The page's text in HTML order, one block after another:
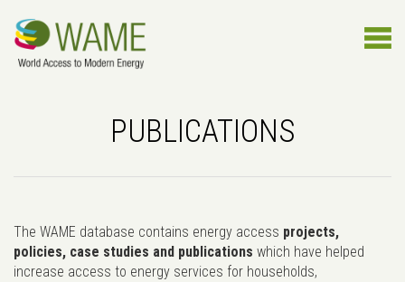
PUBLICATIONS
The WAME database contains energy access projects,
policies, case studies and publications which have helped
increase access to energy services for households,